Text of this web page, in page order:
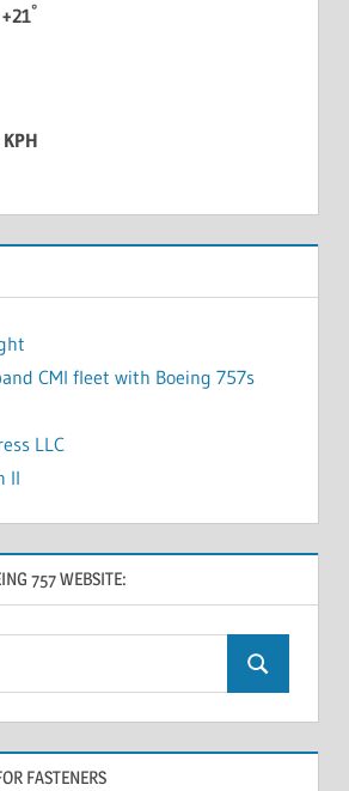
+21°
CMI fleet with Boeing 757s
LLC
II
757 WEBSITE:
FASTENERS